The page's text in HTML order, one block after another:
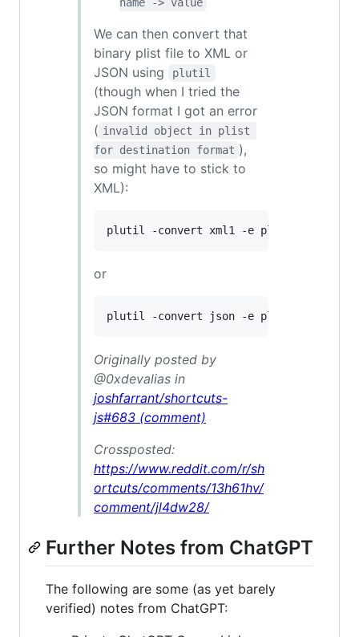
We can then convert that
binary plist file to XML or
JSON using
plutil
(though when I tried the
JSON format I got an error
( invalid object in plist
for destination format ),
so might have to stick to
XML):
plutil -convert xml1 -e plist.xml --
or
Originally posted by
@0xdevalias in
joshfarrant/shortcuts-
js#683 (comment)
Crossposted:
https://www.reddit.com/r/sh
ortcuts/comments/13h61hv/
comment/jl4dw28/
Further Notes from ChatGPT
The following are some (as yet barely
verified) notes from ChatGPT: